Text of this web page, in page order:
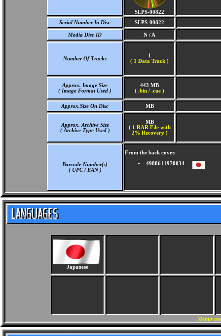
SLPS-00822
Serial Number In Disc
SLPS-00822
Media Disc ID N / A
Number Of Tracks
1
( 1 Data Track )
Approx. Image Size
( Image Format Used )
443 MB
( .bin / .cue )
Approx.Size On Disc MB
Approx. Archive Size
( Archive Type Used )
MB
( 1 RAR File with
2% Recovery )
Barcode Number(s)
( UPC / EAN )
From the back cover.
4988611970034 -
Japanese
Menus